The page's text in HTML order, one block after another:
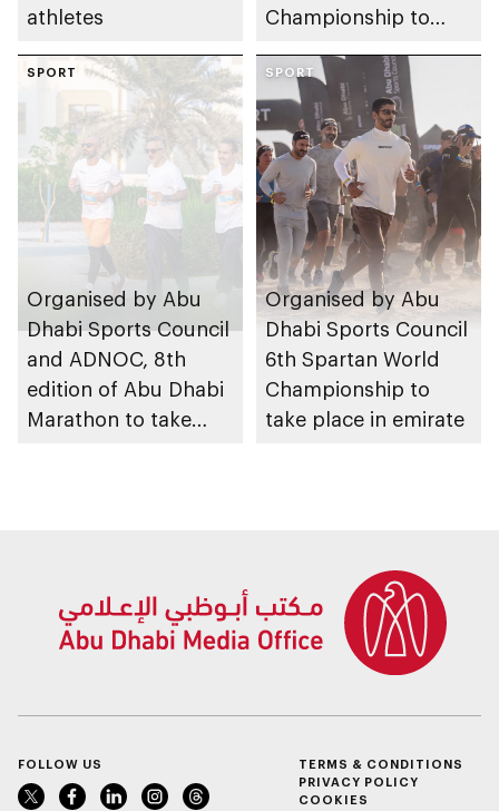
athletes
Championship to
Dhabi from 1-9
August 2026
SPORT
Organised by Abu
Dhabi Sports Council
and ADNOC, 8th
edition of Abu Dhabi
Marathon to take
SPORT
Organised by Abu
Dhabi Sports Council
6th Spartan World
Championship to
take place in emirate
FOLLOW US
TERMS & CONDITIONS
PRIVACY POLICY
COOKIES